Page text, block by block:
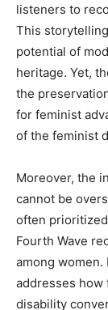
listeners to
This
potential of
heritage. Yet,
the
for feminist
of the feminist
Moreover, the
cannot be
often
Fourth Wave
among
addresses how
disability